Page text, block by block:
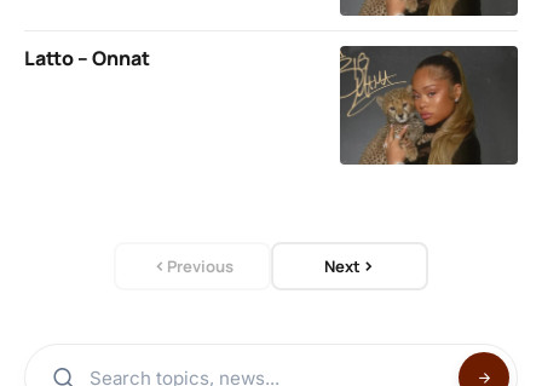
Latto – Onnat
Previous Next